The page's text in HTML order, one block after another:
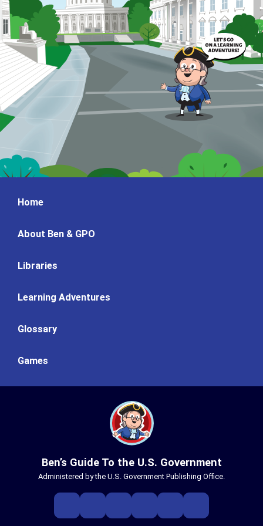
Home
About Ben & GPO
Libraries
Learning Adventures
Glossary
Games
Ben’s Guide To the U.S. Government
Administered by the U.S. Government Publishing Office.